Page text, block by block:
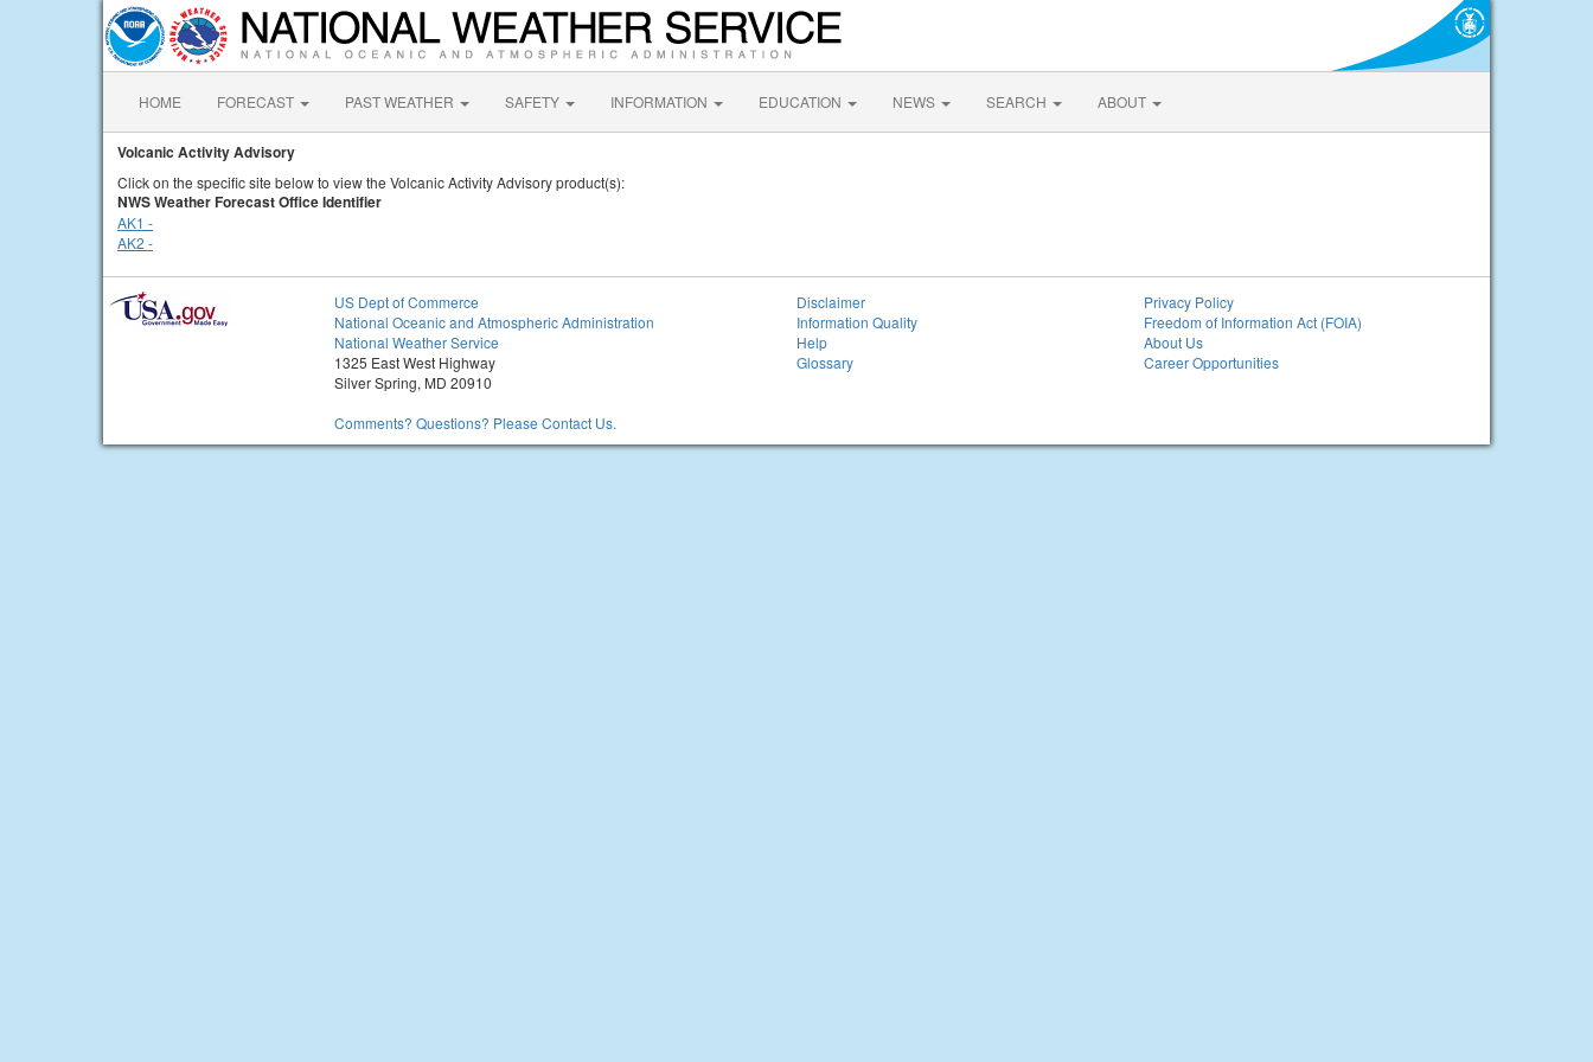
HOME FORECAST PAST WEATHER SAFETY INFORMATION EDUCATION NEWS SEARCH ABOUT
Volcanic Activity Advisory
Click on the specific site below to view the Volcanic Activity Advisory product(s):
NWS Weather Forecast Office Identifier
AK1 -
AK2 -
US Dept of Commerce
National Oceanic and Atmospheric Administration
National Weather Service
1325 East West Highway
Silver Spring, MD 20910
Comments? Questions? Please Contact Us.
Disclaimer
Information Quality
Help
Glossary
Privacy Policy
Freedom of Information Act (FOIA)
About Us
Career Opportunities